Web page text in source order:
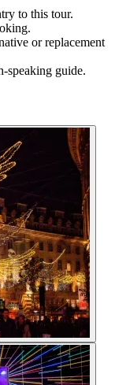
to this tour.
or replacement
speaking guide.